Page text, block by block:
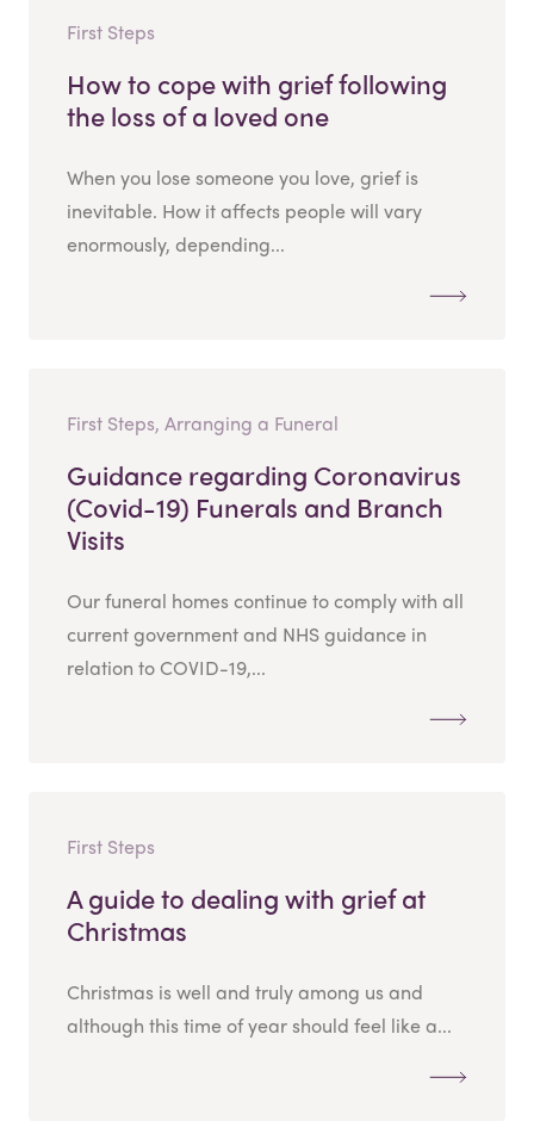
First Steps
How to cope with grief following
the loss of a loved one
When you lose someone you love, grief is
inevitable. How it affects people will vary
enormously, depending...
First Steps, Arranging a Funeral
Guidance regarding Coronavirus
(Covid-19) Funerals and Branch
Visits
Our funeral homes continue to comply with all
current government and NHS guidance in
relation to COVID-19,...
First Steps
A guide to dealing with grief at
Christmas
Christmas is well and truly among us and
although this time of year should feel like a...